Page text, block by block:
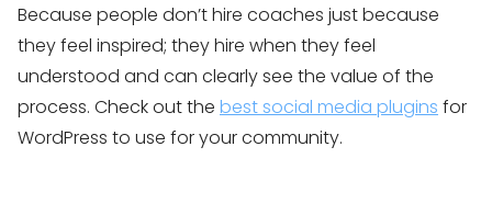
Because people don’t hire coaches just because
they feel inspired; they hire when they feel
understood and can clearly see the value of the
process. Check out the best social media plugins for
WordPress to use for your community.